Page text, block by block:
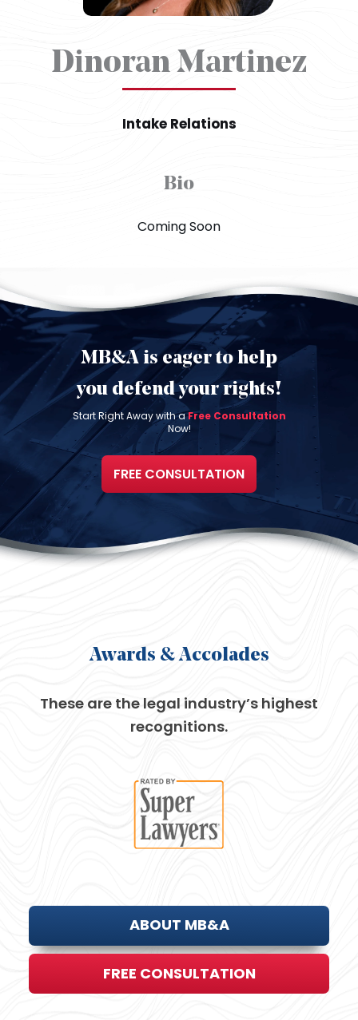
Dinoran Martinez
Intake Relations
Bio
Coming Soon
MB&A is eager to help
you defendyour rights!
Start Right Away with aFree Consultation
Now!
FREE CONSULTATION
Awards & Accolades
These are the legal industry’s highest
recognitions.
ABOUT MB&A
FREE CONSULTATION